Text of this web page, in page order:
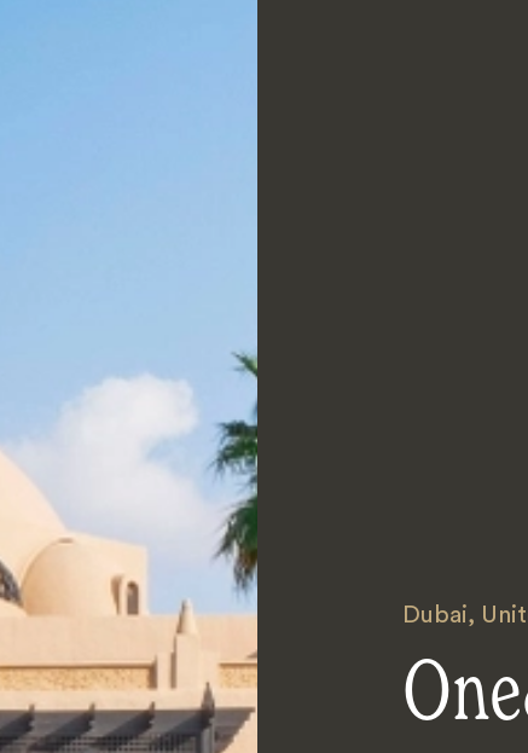
Dubai,